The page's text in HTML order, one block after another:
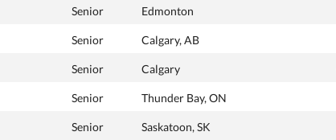
Senior Edmonton
Senior Calgary, AB
Senior Calgary
Senior Thunder Bay, ON
Senior Saskatoon, SK